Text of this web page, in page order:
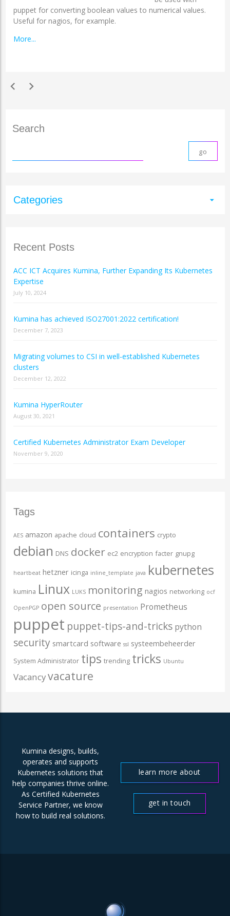
puppet for converting boolean values to numerical values.
Useful for nagios, for example.
More...
chevron_left chevron_right
Search
Categories arrow_drop_down
Recent Posts
ACC ICT Acquires Kumina, Further Expanding Its Kubernetes
Expertise
July 10, 2024
Kumina has achieved ISO27001:2022 certification!
December 7, 2023
Migrating volumes to CSI in well-established Kubernetes
clusters
December 12, 2022
Kumina HyperRouter
August 30, 2021
Certified Kubernetes Administrator Exam Developer
November 9, 2020
Tags
AES amazon apache cloud containers crypto
debian DNS docker ec2 encryption facter gnupg
heartbeat hetzner icinga inline_template java kubernetes
kumina Linux LUKS monitoring nagios networking ocf
OpenPGP open source presentation Prometheus
puppet puppet-tips-and-tricks python
security smartcard software ssl systeembeheerder
System Administrator tips trending tricks Ubuntu
Vacancyvacature
Kumina designs, builds,
operates and supports
Kubernetes solutions that
help companies thrive online.
As Certified Kubernetes
Service Partner, we know
how to build real solutions.
learn more about
get in touch